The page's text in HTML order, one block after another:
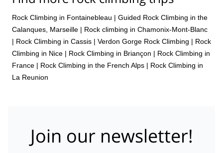
Rock Climbing in Fontainebleau | Guided Rock Climbing in the
Calanques, Marseille | Rock climbing in Chamonix-Mont-Blanc
| Rock Climbing in Cassis | Verdon Gorge Rock Climbing | Rock
Climbing in Nice | Rock Climbing in Briançon | Rock Climbing in
France | Rock Climbing in the French Alps | Rock Climbing in
La Reunion
Join our newsletter!